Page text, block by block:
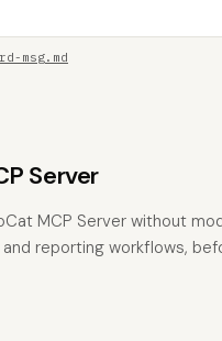
msg.md
Server
MCP Server without
reporting workflows,